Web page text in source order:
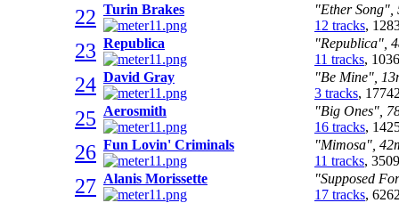
22 Turin Brakes
"Ether Song",
12 tracks,
23 Republica
"Republica",
11 tracks,
24 David Gray
"Be Mine",
3 tracks,
25 Aerosmith
"Big Ones",
16 tracks,
26 Fun Lovin' Criminals
"Mimosa",
11 tracks,
27 Alanis Morissette
"Supposed
17 tracks,